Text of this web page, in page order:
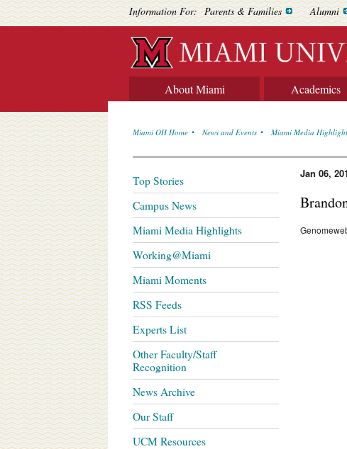
Information For: Parents & Families Alumni
About Miami Academics
Miami OH Home News and Events Miami Media
Jan 06,
Top Stories
Campus News
Miami Media Highlights
Working@Miami
Miami Moments
RSS Feeds
Experts List
Other Faculty/Staff
Recognition
News Archive
Our Staff
UCM Resources